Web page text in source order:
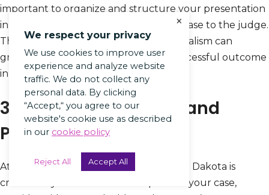
important to organize and structure your presentation
in a way that effectively conveys your case to the judge.
This level of preparation and professionalism can
greatly enhance your chances of a successful outcome
in the eviction hearing.
3. Attend the Hearing and
Present Your Case
Attending the eviction hearing in North Dakota is
crucial for you as a landlord to present your case,
We respect your privacy
We use cookies to improve user
experience and analyze website
traffic. We do not collect any
personal data. By clicking
“Accept,“ you agree to our
website's cookie use as described
in our cookie policy
Reject All Accept All
×